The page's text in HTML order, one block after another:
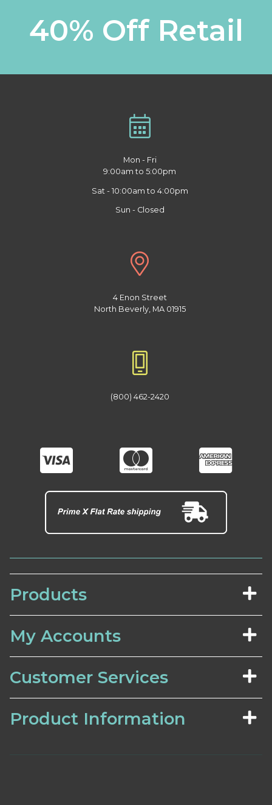
40% Off Retail
Mon - Fri
9:00am to 5:00pm
Sat - 10:00am to 4:00pm
Sun - Closed
4 Enon Street
North Beverly, MA 01915
(800) 462-2420
Products
My Accounts
Customer Services
Product Information